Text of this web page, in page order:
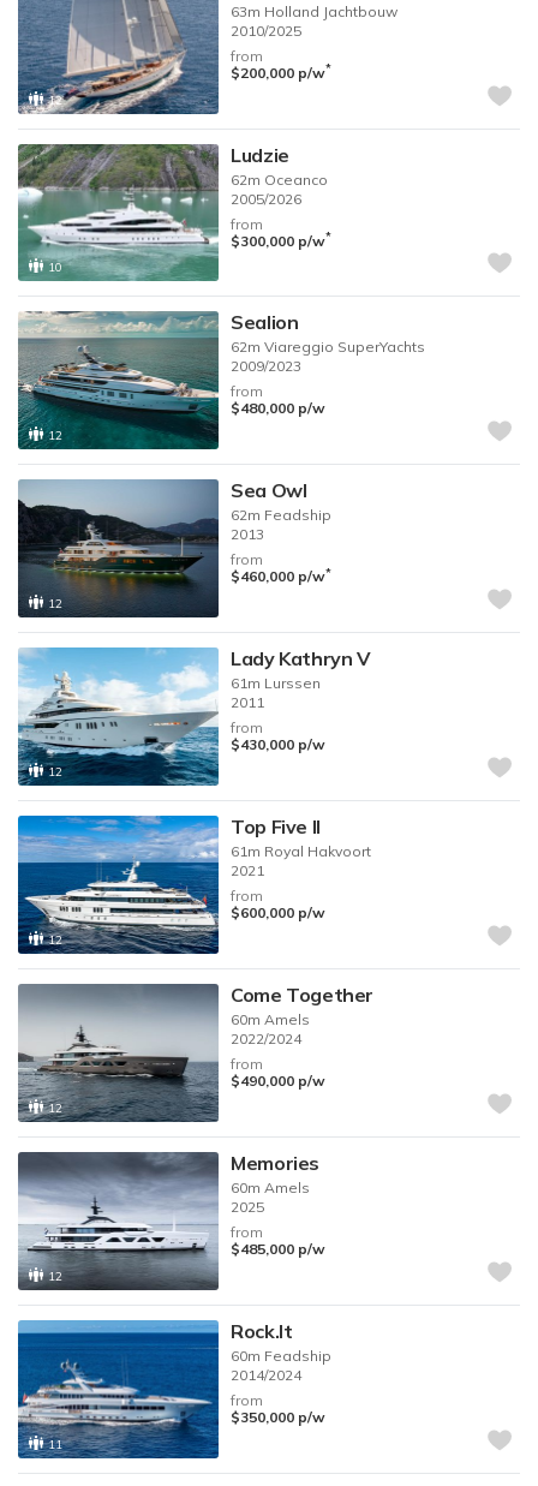
12
63m Holland Jachtbouw
2010/2025
from
$200,000 p/w*
10
Ludzie
62m Oceanco
2005/2026
from
$300,000 p/w*
12
Sealion
62mViareggio SuperYachts
2009/2023
from
$480,000 p/w
12
Sea Owl
62m Feadship
2013
from
$460,000 p/w*
12
Lady Kathryn V
61m Lurssen
2011
from
$430,000 p/w
12
Top Five II
61m Royal Hakvoort
2021
from
$600,000 p/w
12
Come Together
60mAmels
2022/2024
from
$490,000 p/w
12
Memories
60mAmels
2025
from
$485,000 p/w
11
Rock.It
60m Feadship
2014/2024
from
$350,000 p/w